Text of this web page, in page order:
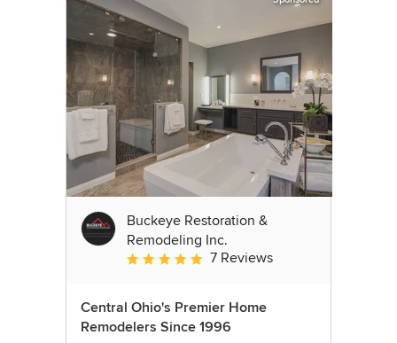
Buckeye Restoration &
Remodeling Inc.
Average rating: 5 out of 5 stars
7 Reviews
Central Ohio's Premier Home
Remodelers Since 1996